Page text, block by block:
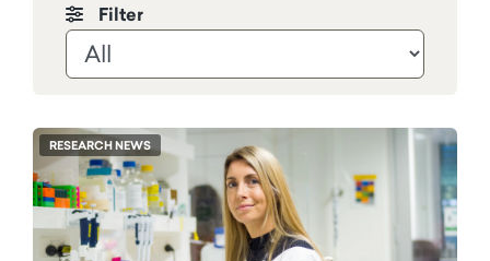
RESEARCH NEWS